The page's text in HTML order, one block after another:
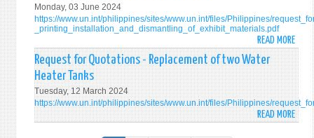
OF
THE
TO
THE
ROOM
/
AT
THE
OF
VAN
12
OR
15-
VAN
Monday, 03 June 2024
https://www.un.int/philippines/sites/www.un.int/files/Philippines/
_printing_installation_and_dismantling_of_exhibit_materials.pdf
READ MORE
FOR
-
Request for Quotations - Replacement of two Water
Heater Tanks
Tuesday, 12 March 2024
https://www.un.int/philippines/sites/www.un.int/files/Philippines/
READ MORE